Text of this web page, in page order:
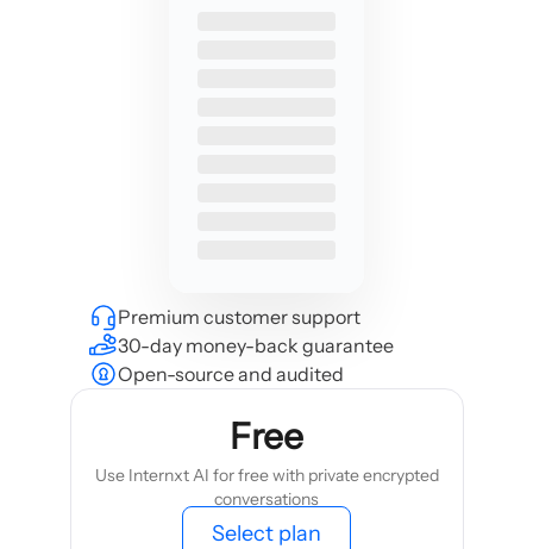
Premium customer support
30-day money-back guarantee
Open-source and audited
Free
Use Internxt AI for free with private encrypted
conversations
Select plan